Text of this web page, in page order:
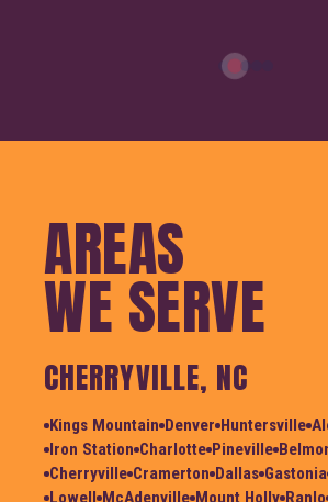
AREAS
WE SERVE
CHERRYVILLE, NC
Kings Mountain Denver Huntersville
Iron Station Charlotte Pineville
Cherryville Cramerton Dallas Gastonia
Lowell
McAdenville Mount Holly Ranlo